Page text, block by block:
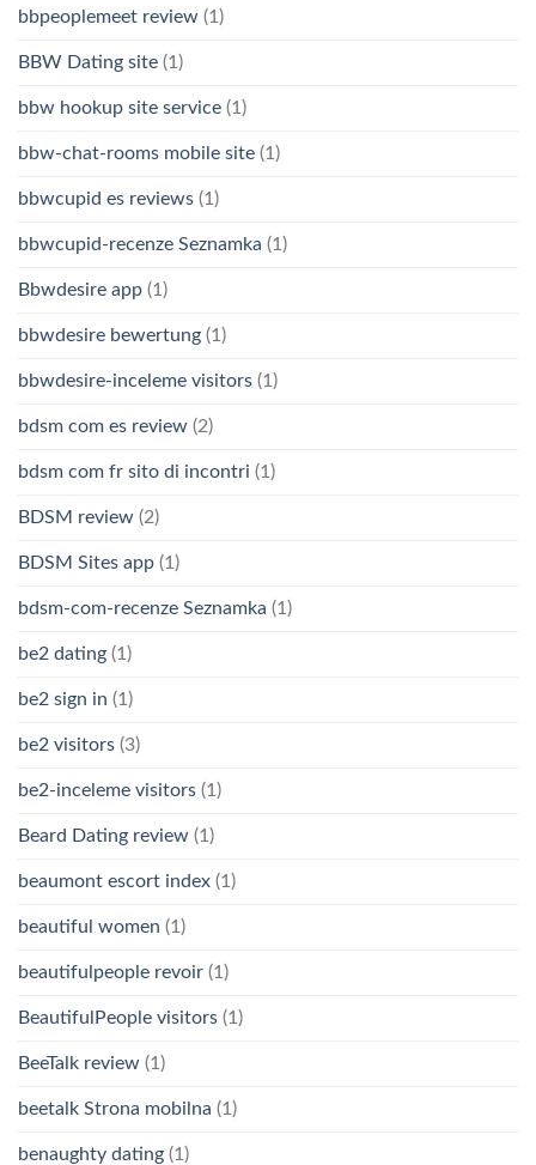
bbpeoplemeet review (1)
BBW Dating site (1)
bbw hookup site service (1)
bbw-chat-rooms mobile site (1)
bbwcupid es reviews (1)
bbwcupid-recenze Seznamka (1)
Bbwdesire app (1)
bbwdesire bewertung (1)
bbwdesire-inceleme visitors (1)
bdsm com es review (2)
bdsm com fr sito di incontri (1)
BDSM review (2)
BDSM Sites app (1)
bdsm-com-recenze Seznamka (1)
be2 dating (1)
be2 sign in (1)
be2 visitors (3)
be2-inceleme visitors (1)
Beard Dating review (1)
beaumont escort index (1)
beautiful women (1)
beautifulpeople revoir (1)
BeautifulPeople visitors (1)
BeeTalk review (1)
beetalk Strona mobilna (1)
benaughty dating (1)